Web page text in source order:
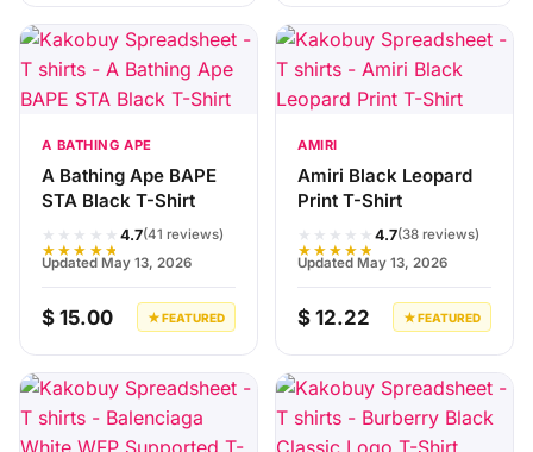
A BATHING APE
A Bathing Ape BAPE
STA Black T-Shirt
★★★★★
★★★★★
4.7(41 reviews)
Updated May 13, 2026
$ 15.00 ★ FEATURED
AMIRI
Amiri Black Leopard
Print T-Shirt
★★★★★
★★★★★
4.7(38 reviews)
Updated May 13, 2026
$ 12.22 ★ FEATURED